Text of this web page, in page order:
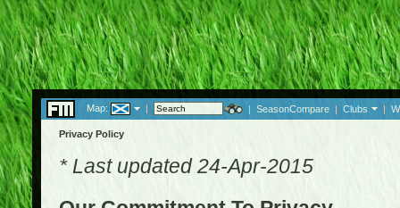
Map: | | SeasonCompare | Clubs |
Privacy Policy
* Last updated 24-Apr-2015